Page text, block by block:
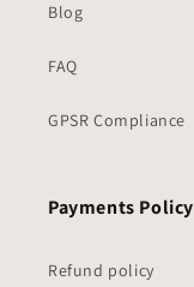
Blog
FAQ
GPSR Compliance
Payments Policy
Refund policy